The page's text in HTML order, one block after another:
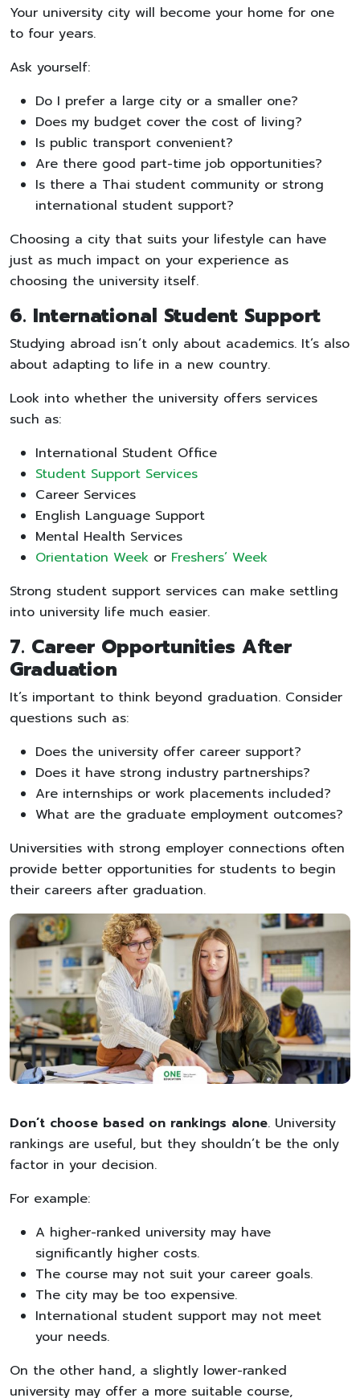
Your university city will become your home for one
to four years.
Ask yourself:
Do I prefer a large city or a smaller one?
Does my budget cover the cost of living?
Is public transport convenient?
Are there good part-time job opportunities?
Is there a Thai student community or strong
international student support?
Choosing a city that suits your lifestyle can have
just as much impact on your experience as
choosing the university itself.
6. International Student Support
Studying abroad isn’t only about academics. It’s also
about adapting to life in a new country.
Look into whether the university offers services
such as:
International Student Office
Student Support Services
Career Services
English Language Support
Mental Health Services
Orientation Week or Freshers’ Week
Strong student support services can make settling
into university life much easier.
7. Career Opportunities After
Graduation
It’s important to think beyond graduation. Consider
questions such as:
Does the university offer career support?
Does it have strong industry partnerships?
Are internships or work placements included?
What are the graduate employment outcomes?
Universities with strong employer connections often
provide better opportunities for students to begin
their careers after graduation.
Don’t choose based on rankings alone. University
rankings are useful, but they shouldn’t be the only
factor in your decision.
For example:
A higher-ranked university may have
significantly higher costs.
The course may not suit your career goals.
The city may be too expensive.
International student support may not meet
your needs.
On the other hand, a slightly lower-ranked
university may offer a more suitable course,